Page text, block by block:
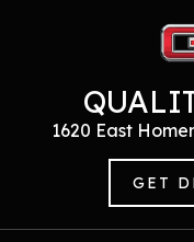
1620 East
GET